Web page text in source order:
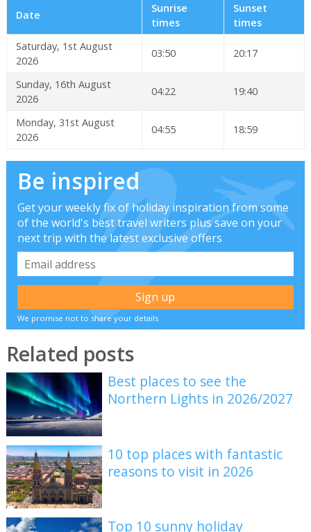
Date
Sunrise
times
Sunset
times
Saturday, 1st August
2026
03:50 20:17
Sunday, 16th August
2026
04:22 19:40
Monday, 31st August
2026
04:55 18:59
Be inspired
Get your weekly fix of holiday inspiration from some
of the world's best travel writers plus save on your
next trip with the latest exclusive offers
We promise not to share your details
Related posts
Best places to see the
Northern Lights in 2026/2027
10 top places with fantastic
reasons to visit in 2026
Top 10 sunny holiday